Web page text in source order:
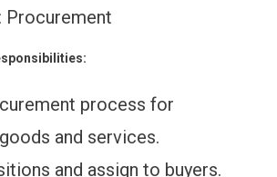
Procurement
process for
and services.
and assign to buyers.